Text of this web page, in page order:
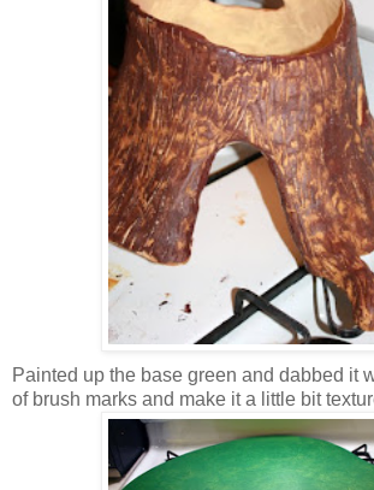
Painted up the base green and dabbed it
of brush marks and make it a little bit